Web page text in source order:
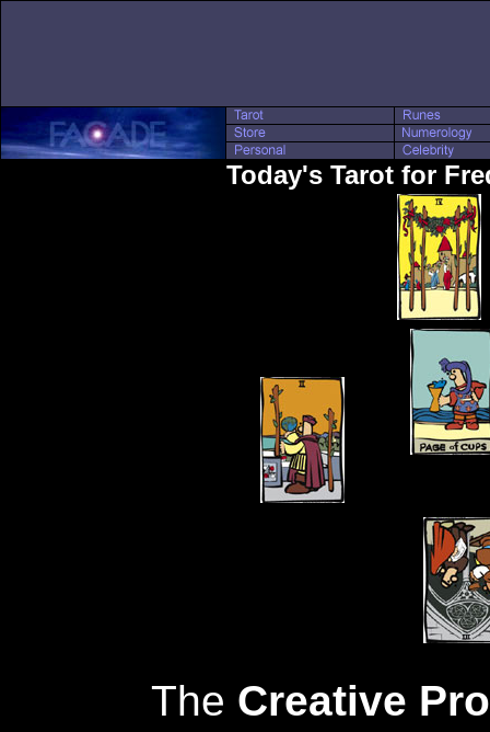
Today's Tarot for
The Creative